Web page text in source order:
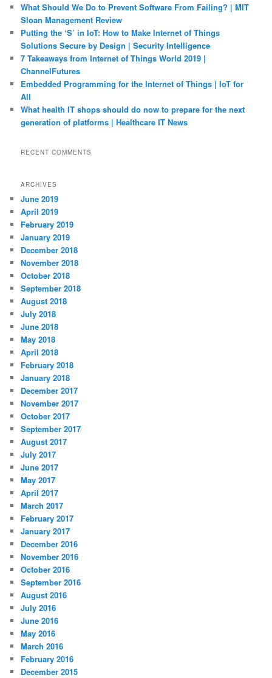
h
What Should We Do to Prevent Software From Failing? | MIT
Sloan Management Review
Putting the ‘S’ in IoT: How to Make Internet of Things
Solutions Secure by Design | Security Intelligence
7 Takeaways from Internet of Things World 2019 |
ChannelFutures
Embedded Programming for the Internet of Things | IoT for
All
What health IT shops should do now to prepare for the next
generation of platforms | Healthcare IT News
RECENT COMMENTS
ARCHIVES
June 2019
April 2019
February 2019
January 2019
December 2018
November 2018
October 2018
September 2018
August 2018
July 2018
June 2018
May 2018
April 2018
February 2018
January 2018
December 2017
November 2017
October 2017
September 2017
August 2017
July 2017
June 2017
May 2017
April 2017
March 2017
February 2017
January 2017
December 2016
November 2016
October 2016
September 2016
August 2016
July 2016
June 2016
May 2016
March 2016
February 2016
December 2015